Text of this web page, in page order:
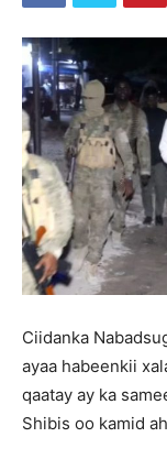
Ciidanka
ayaa habeenkii
qaatay ay ka
Shibis oo kamid